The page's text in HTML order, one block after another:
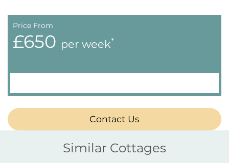
Price From
£650 per week*
Contact Us
Similar Cottages